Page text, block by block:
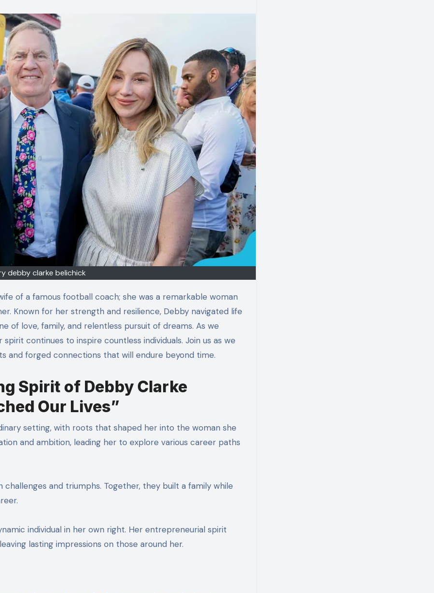
debby clarke belichick
Known for her strength and resilience, Debby navigated life
of love, family, and relentless pursuit of dreams. As we
continues to inspire countless individuals. Join us as we
and forged connections that will endure beyond time.
Spirit of Debby Clarke
Our Lives”
setting, with roots that shaped her into the woman she
and ambition, leading her to explore various career paths
and triumphs. Together, they built a family while
individual in her own right. Her entrepreneurial spirit
lasting impressions on those around her.